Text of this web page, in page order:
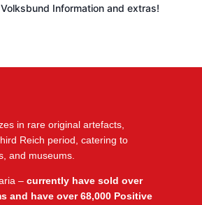
Information and extras!
in rare original artefacts,
Reich period, catering to
and museums.
– currently have sold over
and have over 68,000 Positive